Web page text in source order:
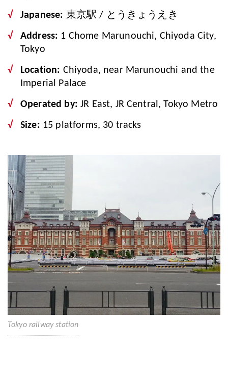
Japanese: 東京駅 / とうきょうえき
Address: 1 Chome Marunouchi, Chiyoda City,
Tokyo
Location: Chiyoda, near Marunouchi and the
Imperial Palace
Operated by: JR East, JR Central, Tokyo Metro
Size: 15 platforms, 30 tracks
Tokyo railway station